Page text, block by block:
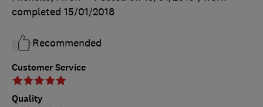
Customer Service
Quality
completed 15/01/2018
Recommended